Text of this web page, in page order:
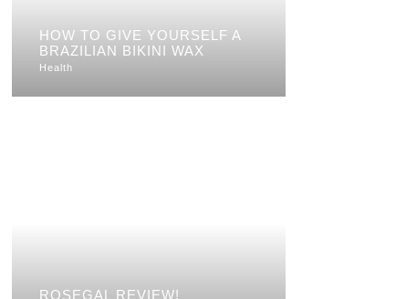
HOW TO GIVE YOURSELF A
BRAZILIAN BIKINI WAX
Health
ROSEGAL REVIEW!